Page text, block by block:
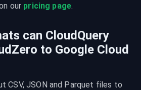
our pricing page.
can CloudQuery
to Google Cloud
CSV, JSON and Parquet files to